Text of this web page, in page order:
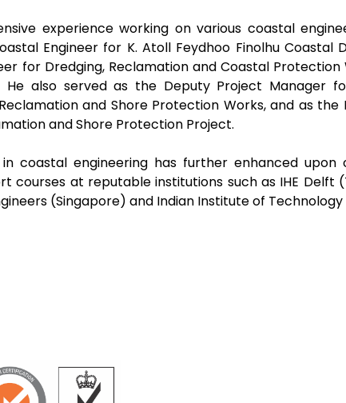
experience working on various coastal
Engineer for K. Atoll Feydhoo Finolhu Coastal
for Dredging, Reclamation and Coastal Protection
He also served as the Deputy Project Manager
and Shore Protection Works, and as the
and Shore Protection Project.
in coastal engineering has further enhanced
courses at reputable institutions such as IHE Delft
(Singapore) and Indian Institute of